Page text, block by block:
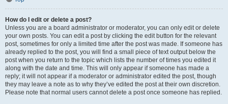
How do I edit or delete a post?
Unless you are a board administrator or moderator, you can only edit or delete
your own posts. You can edit a post by clicking the edit button for the relevant
post, sometimes for only a limited time after the post was made. If someone has
already replied to the post, you will find a small piece of text output below the
post when you return to the topic which lists the number of times you edited it
along with the date and time. This will only appear if someone has made a
reply; it will not appear if a moderator or administrator edited the post, though
they may leave a note as to why they’ve edited the post at their own discretion.
Please note that normal users cannot delete a post once someone has replied.